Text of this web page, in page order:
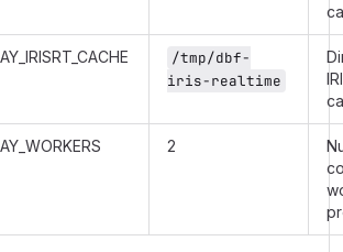
/tmp/dbf-
iris-realtime
2